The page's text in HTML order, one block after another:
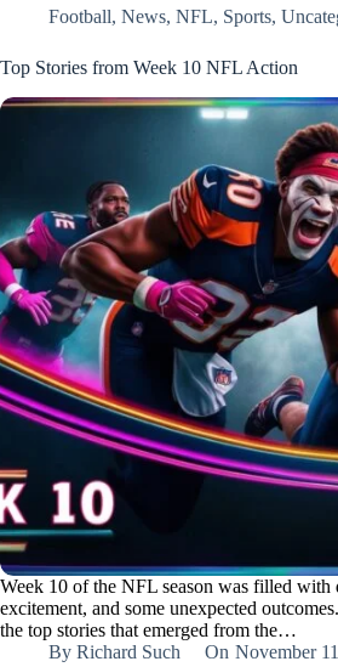
Football, News, NFL, Sports,
Top Stories from Week 10 NFL Action
Week 10 of the NFL season was filled with
excitement, and some unexpected
the top stories that emerged from the…
By Richard Such On November